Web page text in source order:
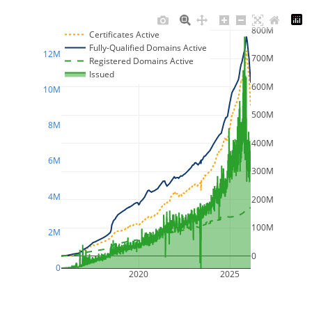
2020 2025
0
100M
200M
300M
400M
500M
600M
700M
800M
0
2M
4M
6M
8M
10M
12M
Certificates Active
Fully-Qualified Domains Active
Registered Domains Active
Issued